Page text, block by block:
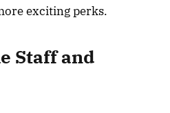
exciting perks.
Staff and